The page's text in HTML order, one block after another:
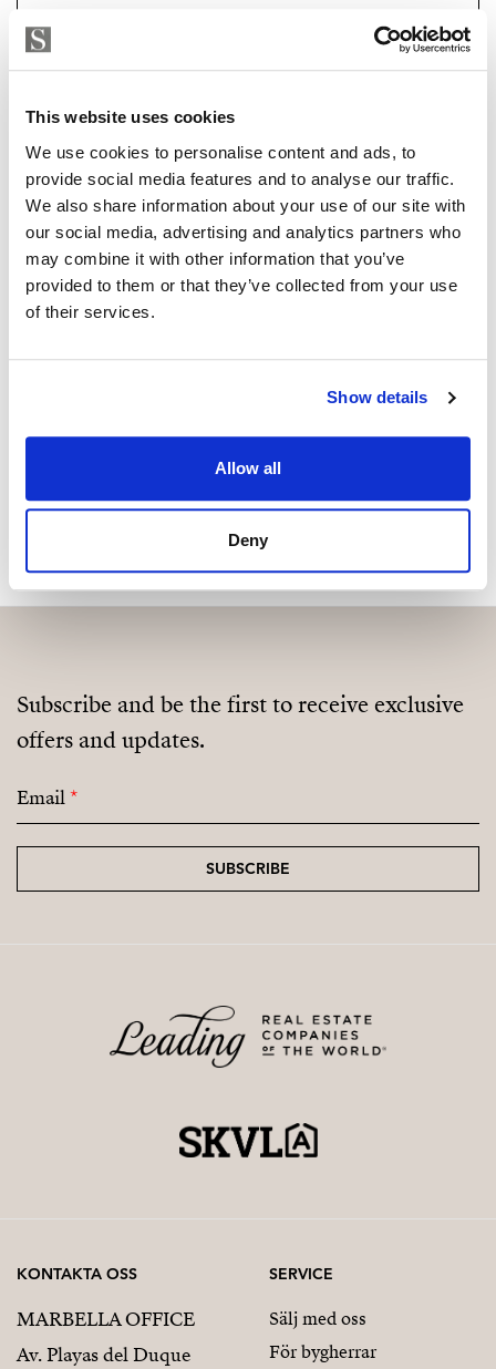
This website uses cookies
We use cookies to personalise content and ads, to
provide social media features and to analyse our traffic.
We also share information about your use of our site with
our social media, advertising and analytics partners who
may combine it with other information that you’ve
provided to them or that they’ve collected from your use
of their services.
Show details
Allow all
Deny
Strand Properties
Independent Property Advisor
+34 683 528 094whatsapp
isabel.brennan@strand.es
Vill du veta mer on bostaden?
choose. We also arrange remote property
MAKE CONTACT REQUEST
an office with sea and garden views, and a fully
pool, beautifully landscaped gardens, and multiple
terraces perfect for alfresco dining.
The heating is by electricity or natural gas and the
house has solar panels which reduce the electricity
consumption.
Every detail of this home has been designed with
must-see for discerning buyers.
Subscribe and be the first to receive exclusive
offers and updates.
Email*
SUBSCRIBE
KONTAKTA OSS
MARBELLA OFFICE
Av. Playas del Duque
SERVICE
Sälj med oss
För bygherrar